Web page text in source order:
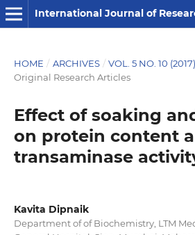
International Journal of
HOME / ARCHIVES / VOL. 5 NO. 10
Original Research Articles
Effect of soaking
on protein content
transaminase
Kavita Dipnaik
Department of of Biochemistry, LTM